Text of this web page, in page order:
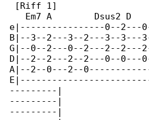
[Riff 1]
Em7 A        Dsus2 D
e|----------------0--2---
B|--3--2---3--2---3--
G|--0--2---0--2---2--
D|--2--2---2--2---0--
A|--2--0---2--
---------|
---------|
---------|